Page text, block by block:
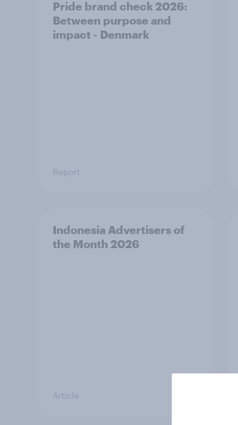
Pride brand check 2026:
Between purpose and
impact - Denmark
Report
Indonesia Advertisers of
the Month 2026
Article